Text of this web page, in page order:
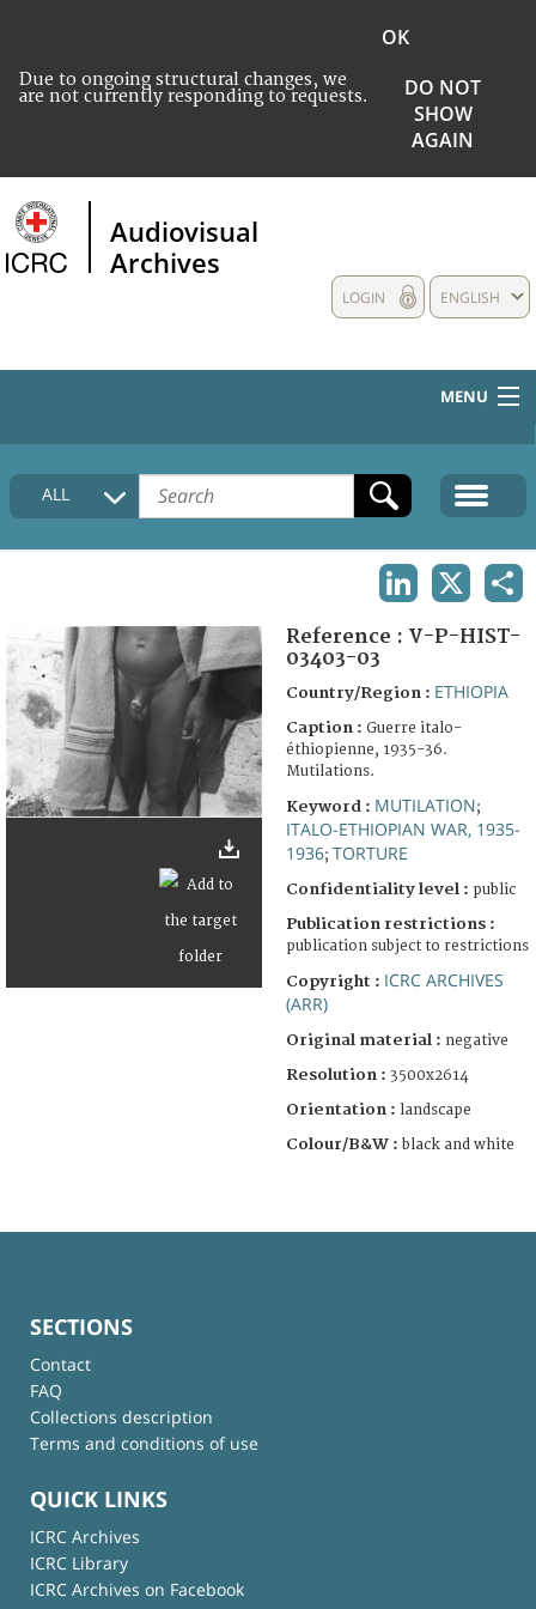
Due to ongoing structural changes, we
are not currently responding to requests.
OK
DO NOT
SHOW
AGAIN
Audiovisual
Archives
ENGLISH
LOGIN
MENU
HOME
COLLECTIONS DESCRIPTION
ALL
Reference : V-P-HIST-
03403-03
Country/Region : ETHIOPIA
Caption : Guerre italo-
éthiopienne, 1935-36.
Mutilations.
Keyword : MUTILATION;
ITALO-ETHIOPIAN WAR, 1935-
1936; TORTURE
Confidentiality level : public
Publication restrictions :
publication subject to restrictions
Copyright : ICRC ARCHIVES
(ARR)
Original material : negative
Resolution : 3500x2614
Orientation : landscape
Colour/B&W : black and white
SECTIONS
Contact
FAQ
Collections description
Terms and conditions of use
QUICK LINKS
ICRC Archives
ICRC Library
ICRC Archives on Facebook